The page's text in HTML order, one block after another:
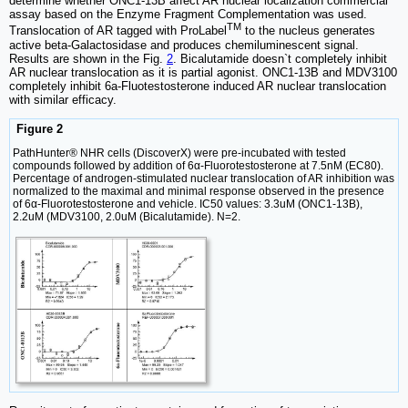
assay based on the Enzyme Fragment Complementation was used.
Translocation of AR tagged with ProLabel TM to the nucleus generates
active beta-Galactosidase and produces chemiluminescent signal.
Results are shown in the Fig. 2 . Bicalutamide doesn`t completely inhibit
AR nuclear translocation as it is partial agonist. ONC1-13B and MDV3100
completely inhibit 6a-Fluotestosterone induced AR nuclear translocation
with similar efficacy.
Figure 2
PathHunter® NHR cells (DiscoverX) were pre-incubated with tested
compounds followed by addition of 6α-Fluorotestosterone at 7.5nM (EC80).
Percentage of androgen-stimulated nuclear translocation of AR inhibition was
normalized to the maximal and minimal response observed in the presence
of 6α-Fluorotestosterone and vehicle. IC50 values: 3.3uM (ONC1-13B),
2.2uM (MDV3100, 2.0uM (Bicalutamide). N=2.